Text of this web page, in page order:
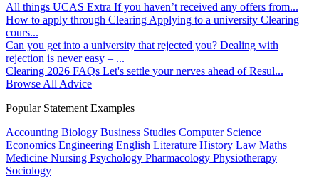
All things UCAS Extra If you haven’t received any offers from...
How to apply through Clearing Applying to a university Clearing
cours...
Can you get into a university that rejected you? Dealing with
rejection is never easy – ...
Clearing 2026 FAQs Let's settle your nerves ahead of Resul...
Browse All Advice
Popular Statement Examples
Accounting Biology Business Studies Computer Science
Economics Engineering English Literature History Law Maths
Medicine Nursing Psychology Pharmacology Physiotherapy
Sociology